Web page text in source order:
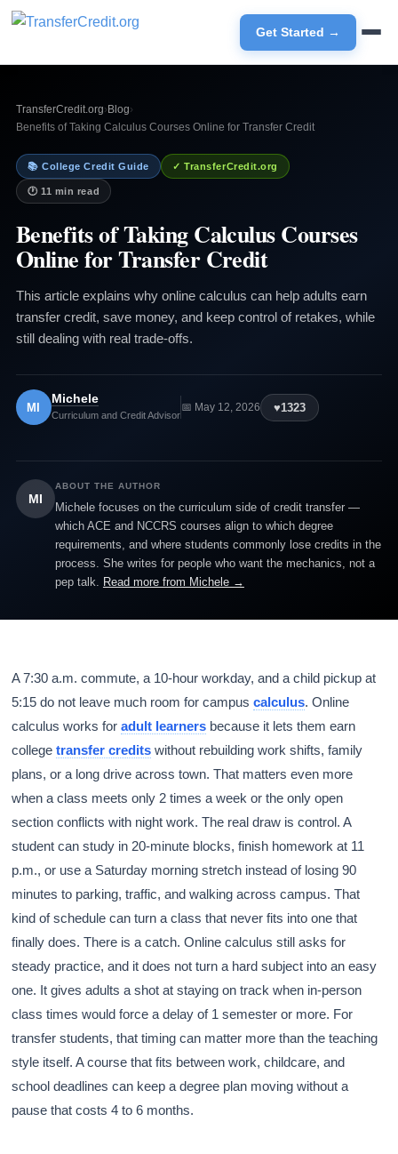
Get Started →
TransferCredit.org› Blog›
Benefits of Taking Calculus Courses Online for Transfer Credit
📚 College Credit Guide ✓ TransferCredit.org
🕐 11 min read
Benefits of Taking Calculus Courses
Online for Transfer Credit
This article explains why online calculus can help adults earn
transfer credit, save money, and keep control of retakes, while
still dealing with real trade-offs.
MI
Michele
Curriculum and Credit Advisor
📅 May 12, 2026 ♥1323
MI
ABOUT THE AUTHOR
Michele focuses on the curriculum side of credit transfer —
which ACE and NCCRS courses align to which degree
requirements, and where students commonly lose credits in the
process. She writes for people who want the mechanics, not a
pep talk. Read more from Michele →
A 7:30 a.m. commute, a 10-hour workday, and a child pickup at
5:15 do not leave much room for campuscalculus. Online
calculus works foradult learners because it lets them earn
collegetransfer credits without rebuilding work shifts, family
plans, or a long drive across town. That matters even more
when a class meets only 2 times a week or the only open
section conflicts with night work. The real draw is control. A
student can study in 20-minute blocks, finish homework at 11
p.m., or use a Saturday morning stretch instead of losing 90
minutes to parking, traffic, and walking across campus. That
kind of schedule can turn a class that never fits into one that
finally does. There is a catch. Online calculus still asks for
steady practice, and it does not turn a hard subject into an easy
one. It gives adults a shot at staying on track when in-person
class times would force a delay of 1 semester or more. For
transfer students, that timing can matter more than the teaching
style itself. A course that fits between work, childcare, and
school deadlines can keep a degree plan moving without a
pause that costs 4 to 6 months.